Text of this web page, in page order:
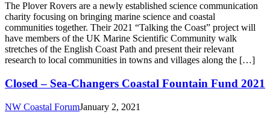
The Plover Rovers are a newly established science communication
charity focusing on bringing marine science and coastal
communities together. Their 2021 “Talking the Coast” project will
have members of the UK Marine Scientific Community walk
stretches of the English Coast Path and present their relevant
research to local communities in towns and villages along the […]
Closed – Sea-Changers Coastal Fountain Fund 2021
NW Coastal ForumJanuary 2, 2021